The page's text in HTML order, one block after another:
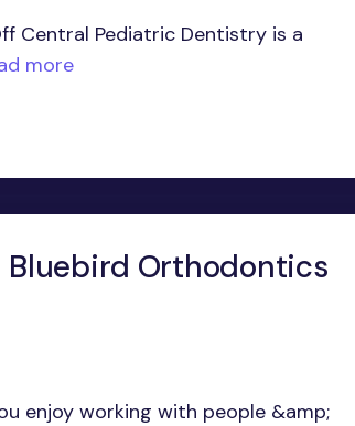
Central Pediatric Dentistry is a
more
Orthodontics
enjoy working with people &amp;